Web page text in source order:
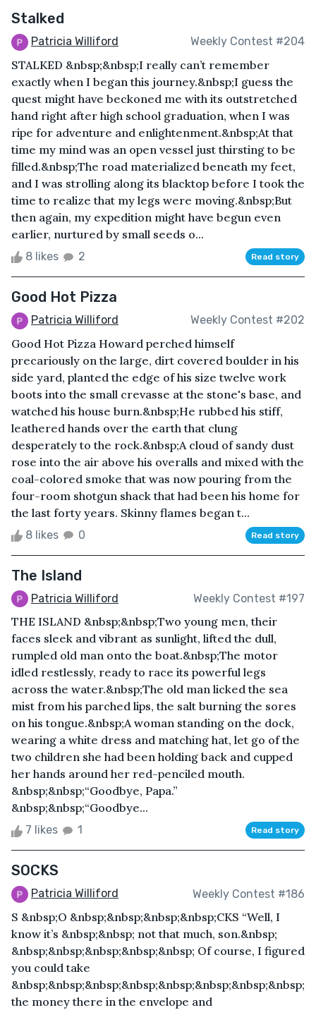
Stalked
Patricia Williford Weekly Contest #204
STALKED &nbsp;&nbsp;I really can’t remember
exactly when I began this journey.&nbsp;I guess the
quest might have beckoned me with its outstretched
hand right after high school graduation, when I was
ripe for adventure and enlightenment.&nbsp;At that
time my mind was an open vessel just thirsting to be
filled.&nbsp;The road materialized beneath my feet,
and I was strolling along its blacktop before I took the
time to realize that my legs were moving.&nbsp;But
then again, my expedition might have begun even
earlier, nurtured by small seeds o...
8 likes 2 Read story
Good Hot Pizza
Patricia Williford Weekly Contest #202
Good Hot Pizza Howard perched himself
precariously on the large, dirt covered boulder in his
side yard, planted the edge of his size twelve work
boots into the small crevasse at the stone's base, and
watched his house burn.&nbsp;He rubbed his stiff,
leathered hands over the earth that clung
desperately to the rock.&nbsp;A cloud of sandy dust
rose into the air above his overalls and mixed with the
coal-colored smoke that was now pouring from the
four-room shotgun shack that had been his home for
the last forty years. Skinny flames began t...
8 likes 0 Read story
The Island
Patricia Williford Weekly Contest #197
THE ISLAND &nbsp;&nbsp;Two young men, their
faces sleek and vibrant as sunlight, lifted the dull,
rumpled old man onto the boat.&nbsp;The motor
idled restlessly, ready to race its powerful legs
across the water.&nbsp;The old man licked the sea
mist from his parched lips, the salt burning the sores
on his tongue.&nbsp;A woman standing on the dock,
wearing a white dress and matching hat, let go of the
two children she had been holding back and cupped
her hands around her red-penciled mouth.
&nbsp;&nbsp;“Goodbye, Papa.”
&nbsp;&nbsp;“Goodbye...
7 likes 1 Read story
SOCKS
Patricia Williford Weekly Contest #186
S &nbsp;O &nbsp;&nbsp;&nbsp;&nbsp;CKS “Well, I
know it’s &nbsp;&nbsp; not that much, son.&nbsp;
&nbsp;&nbsp;&nbsp;&nbsp;&nbsp; Of course, I figured
you could take
&nbsp;&nbsp;&nbsp;&nbsp;&nbsp;&nbsp;&nbsp;&nbsp;
the money there in the envelope and